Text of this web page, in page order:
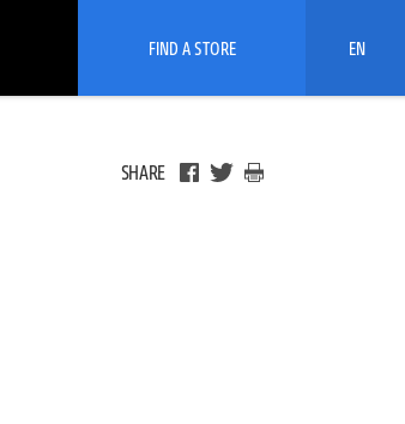
FIND A STORE EN
SHARE